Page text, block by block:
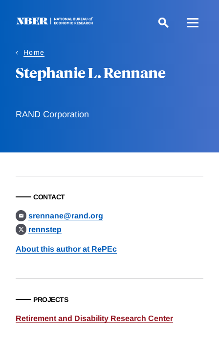
Home
Stephanie L. Rennane
RAND Corporation
CONTACT
srennane@rand.org
rennstep
About this author at RePEc
PROJECTS
Retirement and Disability Research Center